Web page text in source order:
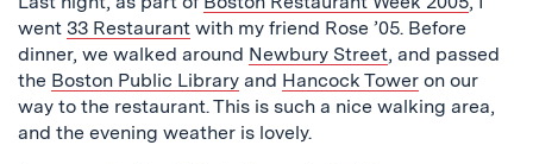
went 33 Restaurant with my friend Rose ’05. Before
dinner, we walked around Newbury Street, and passed
the Boston Public Library and Hancock Tower on our
way to the restaurant. This is such a nice walking area,
and the evening weather is lovely.